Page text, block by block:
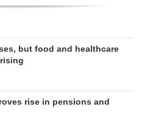
but food and healthcare
rise in pensions and